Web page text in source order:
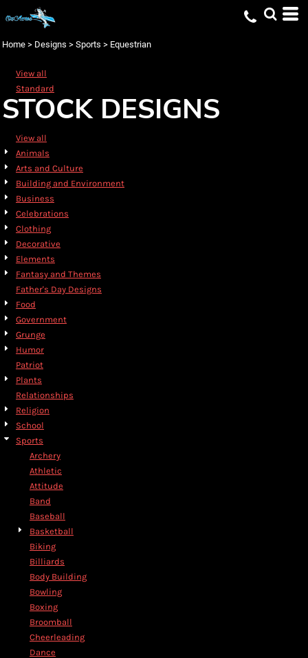
Home > Designs > Sports > Equestrian
View all
Standard
STOCK DESIGNS
View all
Animals
Arts and Culture
Building and Environment
Business
Celebrations
Clothing
Decorative
Elements
Fantasy and Themes
Father's Day Designs
Food
Government
Grunge
Humor
Patriot
Plants
Relationships
Religion
School
Sports
Archery
Athletic
Attitude
Band
Baseball
Basketball
Biking
Billiards
Body Building
Bowling
Boxing
Broomball
Cheerleading
Dance
Default
Name